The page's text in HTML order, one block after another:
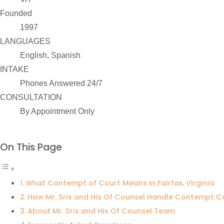
Founded
1997
LANGUAGES
English, Spanish
INTAKE
Phones Answered 24/7
CONSULTATION
By Appointment Only
On This Page
What Contempt of Court Means in Fairfax, Virginia
How Mr. Sris and His Of Counsel Handle Contempt
About Mr. Sris and His Of Counsel Team